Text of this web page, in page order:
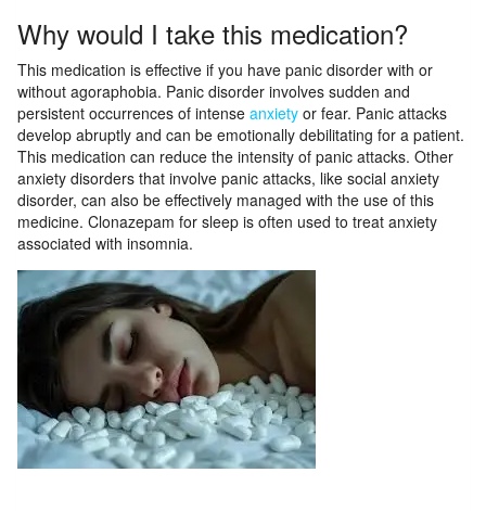
Why would I take this medication?
This medication is effective if you have panic disorder with or
without agoraphobia. Panic disorder involves sudden and
persistent occurrences of intense anxiety or fear. Panic attacks
develop abruptly and can be emotionally debilitating for a patient.
This medication can reduce the intensity of panic attacks. Other
anxiety disorders that involve panic attacks, like social anxiety
disorder, can also be effectively managed with the use of this
medicine. Clonazepam for sleep is often used to treat anxiety
associated with insomnia.